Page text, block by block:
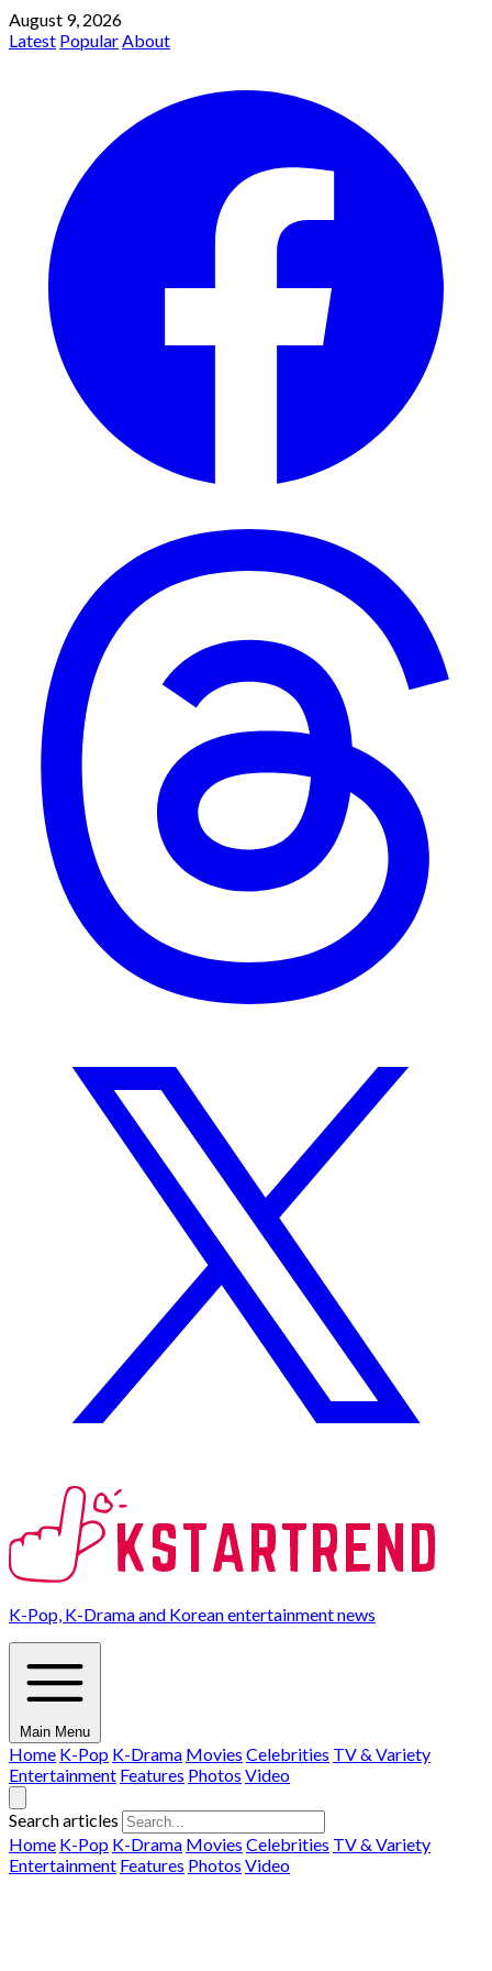
August 9, 2026
Latest PopularAbout
K-Pop, K-Drama and Korean entertainment news
Main Menu
Home K-Pop K-Drama Movies Celebrities TV & Variety
Entertainment Features Photos Video
Search articles
Home K-Pop K-Drama Movies Celebrities TV & Variety
Entertainment Features Photos Video